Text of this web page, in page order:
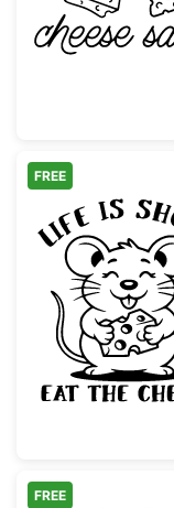
Cute
FREE
FREE